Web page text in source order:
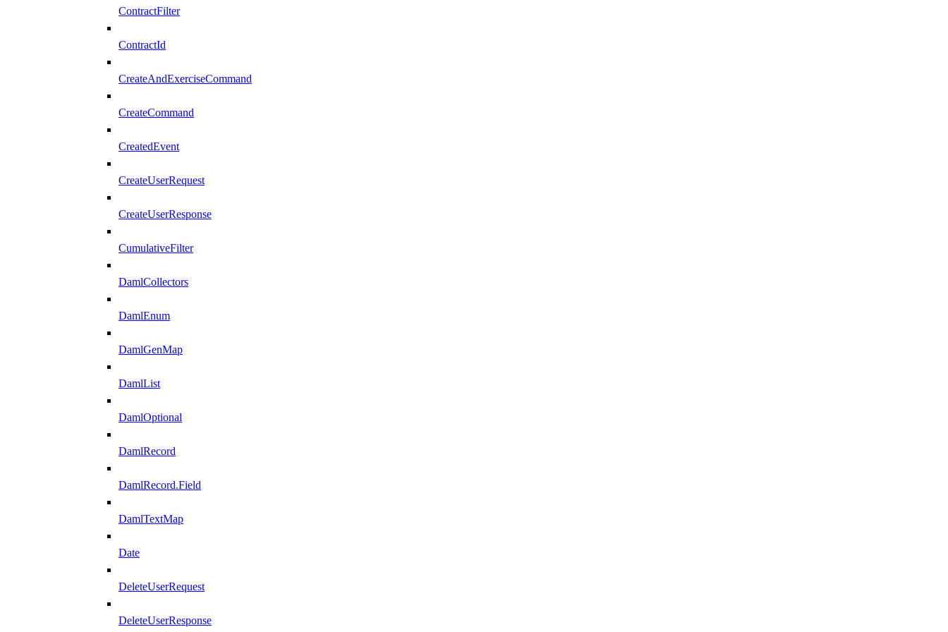
ContractFilter
ContractId
CreateAndExerciseCommand
CreateCommand
CreatedEvent
CreateUserRequest
CreateUserResponse
CumulativeFilter
DamlCollectors
DamlEnum
DamlGenMap
DamlList
DamlOptional
DamlRecord
DamlRecord.Field
DamlTextMap
Date
DeleteUserRequest
DeleteUserResponse